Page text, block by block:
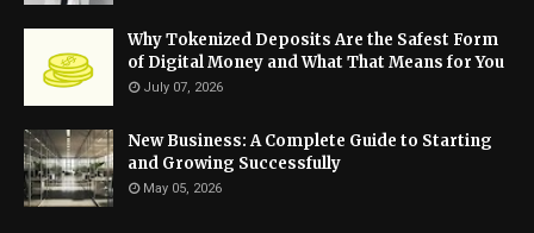
Why Tokenized Deposits Are the Safest Form
of Digital Money and What That Means for You
July 07, 2026
New Business: A Complete Guide to Starting
and Growing Successfully
May 05, 2026